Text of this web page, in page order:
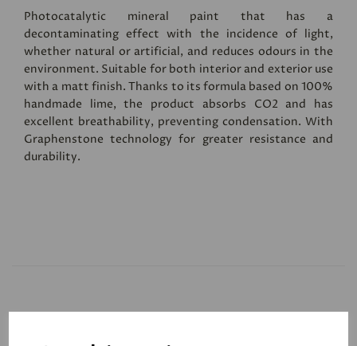
Photocatalytic mineral paint that has a
decontaminating effect with the incidence of light,
whether natural or artificial, and reduces odours in the
environment. Suitable for both interior and exterior use
with a matt finish. Thanks to its formula based on 100%
handmade lime, the product absorbs CO2 and has
excellent breathability, preventing condensation. With
Graphenstone technology for greater resistance and
durability.